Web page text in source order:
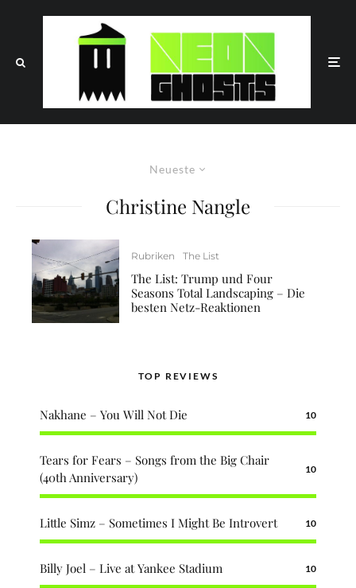
Neueste
Christine Nangle
Rubriken The List
The List: Trump und Four
Seasons Total Landscaping – Die
besten Netz-Reaktionen
TOP REVIEWS
Nakhane – You Will Not Die 10
Tears for Fears – Songs from the Big Chair
(40th Anniversary)
10
Little Simz – Sometimes I Might Be Introvert 10
Billy Joel – Live at Yankee Stadium 10